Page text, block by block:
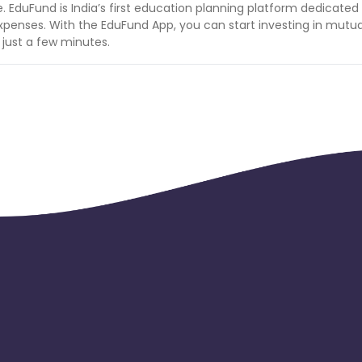
so only 4th day retained registered user will be paid.
is India’s first education planning platform
With the EduFund App, you can start investing in
a few minutes.